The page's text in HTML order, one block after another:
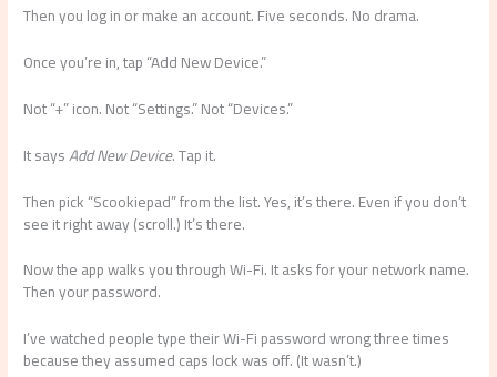
Then you log in or make an account. Five seconds. No drama.
Once you’re in, tap “Add New Device.”
Not “+” icon. Not “Settings.” Not “Devices.”
It saysAdd New Device. Tap it.
Then pick “Scookiepad” from the list. Yes, it’s there. Even if you don’t
see it right away (scroll.) It’s there.
Now the app walks you through Wi-Fi. It asks for your network name.
Then your password.
I’ve watched people type their Wi-Fi password wrong three times
because they assumed caps lock was off. (It wasn’t.)